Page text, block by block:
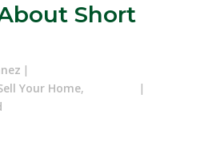
Short
Your Home,